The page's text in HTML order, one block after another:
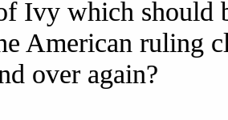
Ivy which should
American ruling
over again?